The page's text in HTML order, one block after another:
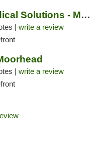
Minnesota Medical Solutions - Moorhead
| write a review
| write a review